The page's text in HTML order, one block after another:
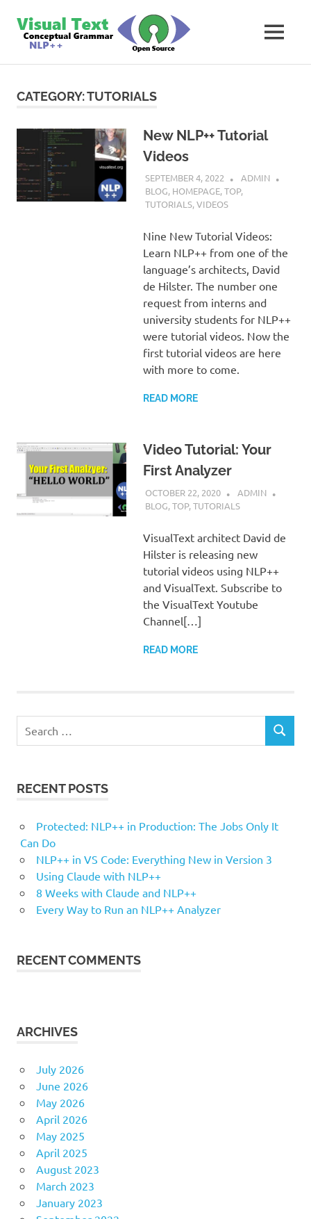
content
VisualText
MENU
CATEGORY:TUTORIALS
New NLP++ Tutorial
Videos
SEPTEMBER 4, 2022
ADMIN
BLOG, HOMEPAGE,TOP,
TUTORIALS,VIDEOS
Nine New Tutorial Videos:
Learn NLP++ from one of the
language’s architects, David
de Hilster. The number one
request from interns and
university students for NLP++
were tutorial videos. Now the
first tutorial videos are here
with more to come.
READ MORE
Video Tutorial: Your
First Analyzer
OCTOBER 22, 2020
ADMIN
BLOG,TOP,TUTORIALS
VisualText architect David de
Hilster is releasing new
tutorial videos using NLP++
and VisualText. Subscribe to
the VisualText Youtube
Channel[…]
READ MORE
SEARCH
RECENT POSTS
Protected: NLP++ in Production: The Jobs Only It
Can Do
NLP++ in VS Code: Everything New in Version 3
Using Claude with NLP++
8 Weeks with Claude and NLP++
Every Way to Run an NLP++ Analyzer
RECENT COMMENTS
ARCHIVES
July 2026
June 2026
May 2026
April 2026
May 2025
April 2025
August 2023
March 2023
January 2023